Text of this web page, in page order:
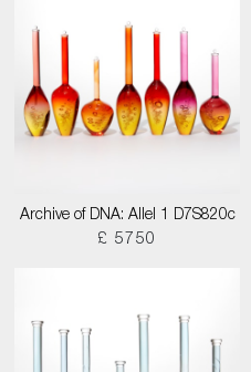
Archive of DNA: Allel 1 D7S820c
£ 5750